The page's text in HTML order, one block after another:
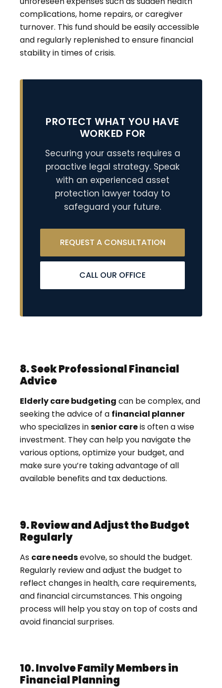
complications, home repairs, or caregiver
turnover. This fund should be easily accessible
and regularly replenished to ensure financial
stability in times of crisis.
PROTECT WHAT YOU HAVE
WORKED FOR
Securing your assets requires a
proactive legal strategy. Speak
with an experienced asset
protection lawyer today to
safeguard your future.
REQUEST A CONSULTATION
CALL OUR OFFICE
8. Seek Professional Financial
Advice
Elderly care budgeting can be complex, and
seeking the advice of a financial planner
who specializes insenior careis often a wise
investment. They can help you navigate the
various options, optimize your budget, and
make sure you’re taking advantage of all
available benefits and tax deductions.
9. Review and Adjust the Budget
Regularly
As care needsevolve, so should the budget.
Regularly review and adjust the budget to
reflect changes in health, care requirements,
and financial circumstances. This ongoing
process will help you stay on top of costs and
avoid financial surprises.
10. Involve Family Members in
Financial Planning